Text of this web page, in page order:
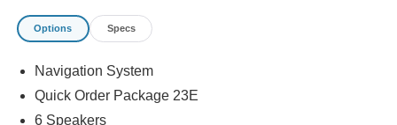
Options Specs
Navigation System
Quick Order Package 23E
6 Speakers